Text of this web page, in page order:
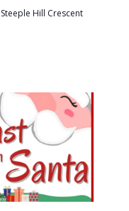
Steeple Hill Crescent